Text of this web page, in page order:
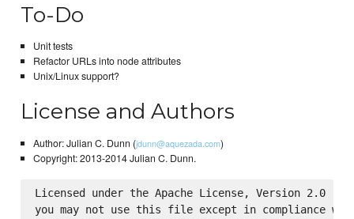
To-Do
Unit tests
Refactor URLs into node attributes
Unix/Linux support?
License and Authors
Author: Julian C. Dunn (jdunn@aquezada.com)
Copyright: 2013-2014 Julian C. Dunn.
Licensed under the Apache License, Version 2.0
you may not use this file except in compliance